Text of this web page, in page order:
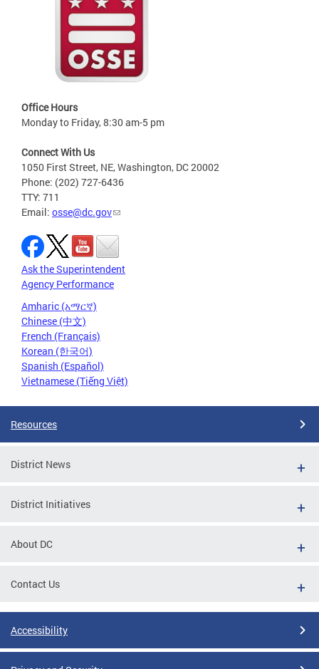
Office Hours
Monday to Friday, 8:30 am-5 pm
Connect With Us
1050 First Street, NE, Washington, DC 20002
Phone: (202) 727-6436
TTY: 711
Email: osse@dc.gov
Ask the Superintendent
Agency Performance
Amharic (አማርኛ)
Chinese (中文)
French (Français)
Korean (한국어)
Spanish (Español)
Vietnamese (Tiếng Việt)
Resources
District News
District Initiatives
About DC
Contact Us
Accessibility